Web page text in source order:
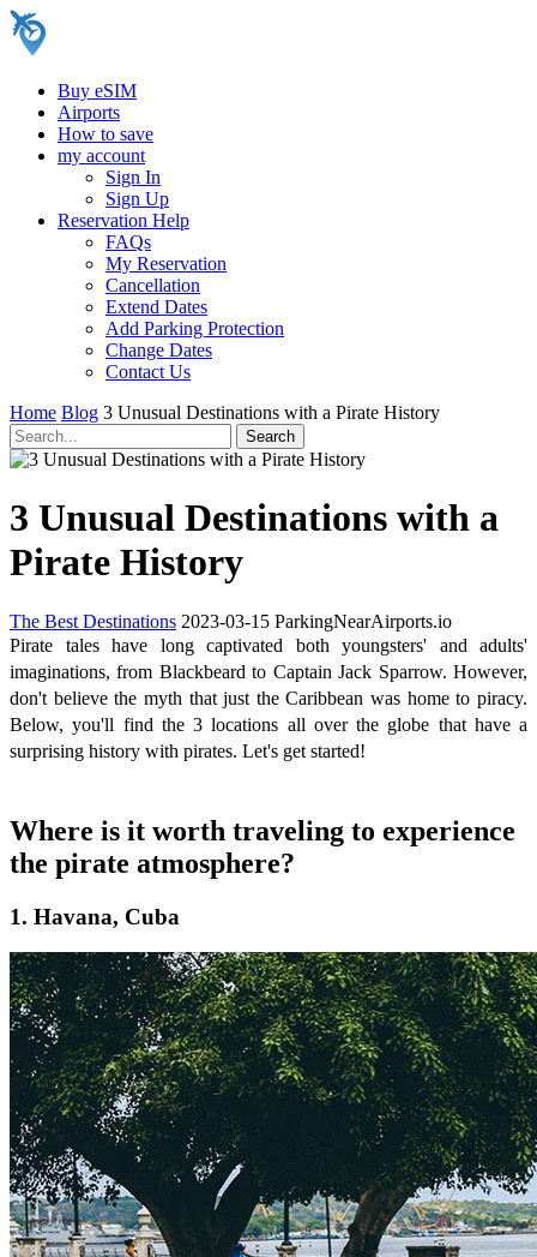
Buy eSIM
Airports
How to save
my account
Sign In
Sign Up
Reservation Help
FAQs
My Reservation
Cancellation
Extend Dates
Add Parking Protection
Change Dates
Contact Us
Home Blog 3 Unusual Destinations with a Pirate History
3 Unusual Destinations with a
Pirate History
The Best Destinations 2023-03-15 ParkingNearAirports.io
Pirate tales have long captivated both youngsters' and adults'
imaginations, from Blackbeard to Captain Jack Sparrow. However,
don't believe the myth that just the Caribbean was home to piracy.
Below, you'll find the 3 locations all over the globe that have a
surprising history with pirates. Let's get started!
Where is it worth traveling to experience
the pirate atmosphere?
1. Havana, Cuba